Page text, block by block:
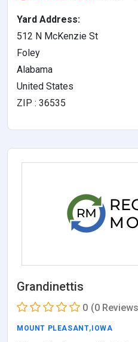
Yard Address:
512 N McKenzie St
Foley
Alabama
United States
ZIP : 36535
Grandinettis
0 (0
MOUNT PLEASANT, IOWA